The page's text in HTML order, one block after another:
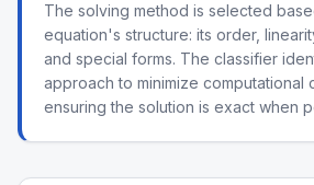
The solving method is selected
equation's structure: its order,
and special forms. The classifier
approach to minimize computational
ensuring the solution is exact when